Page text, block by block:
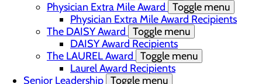
Physician Extra Mile Award Toggle menu
Physician Extra Mile Award Recipients
The DAISY Award Toggle menu
DAISY Award Recipients
The LAUREL Award Toggle menu
Laurel Award Recipients
Senior Leadership Toggle menu